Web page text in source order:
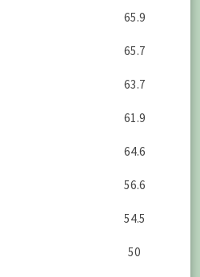
65.9
65.7
63.7
61.9
64.6
56.6
54.5
50